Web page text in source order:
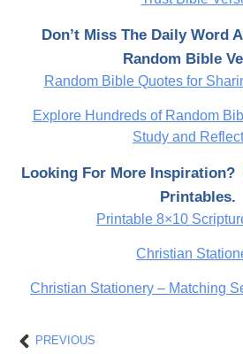
Don’t Miss The Daily Word
Random Bible
Random Bible Quotes for
Explore Hundreds of Random
Study and
Looking For More Inspiration?
Printables.
Printable 8×10
Christian
Christian Stationery – Matching
PrevPREVIOUS